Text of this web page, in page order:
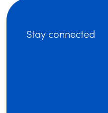
Stay connected